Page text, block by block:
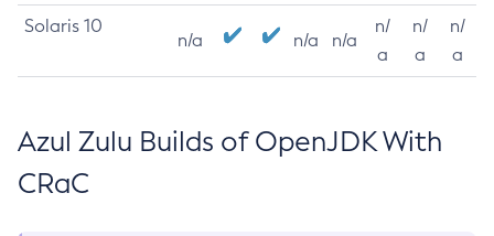
Solaris 10
n/a n/a n/a
n/
a
n/
a
n/
a
Azul Zulu Builds of OpenJDK With
CRaC